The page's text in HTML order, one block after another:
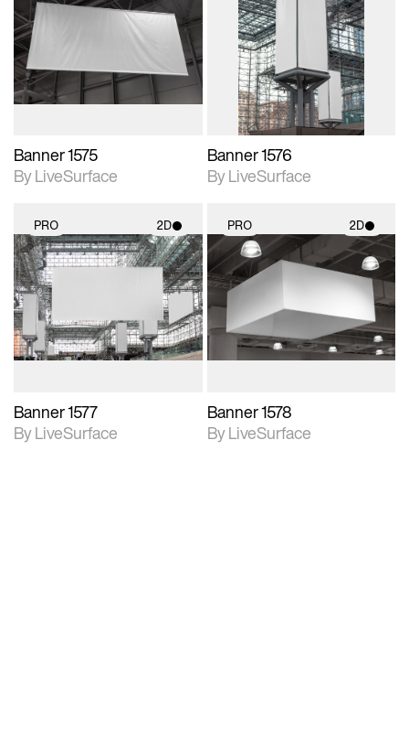
2D scene with
photographic details.
Includes support for
Banner 1575
By LiveSurface
2D scene with
photographic details.
Includes support for
materials and lighting.
Banner 1576
By LiveSurface
PRO 2D
2D scene with
photographic details.
Includes support for
materials and lighting.
Banner 1577
By LiveSurface
PRO 2D
2D scene with
photographic details.
Includes support for
materials and lighting.
Banner 1578
By LiveSurface